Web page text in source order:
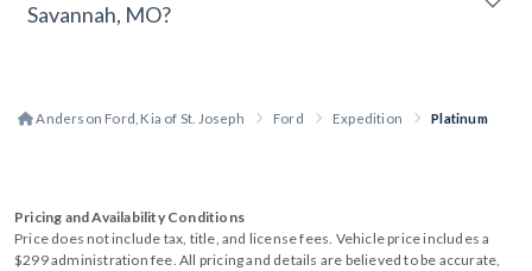
Savannah, MO?
Anderson Ford, Kia of St. Joseph Ford Expedition Platinum
Pricing and Availability Conditions
Price does not include tax, title, and license fees. Vehicle price includes a
$299 administration fee. All pricing and details are believed to be accurate,